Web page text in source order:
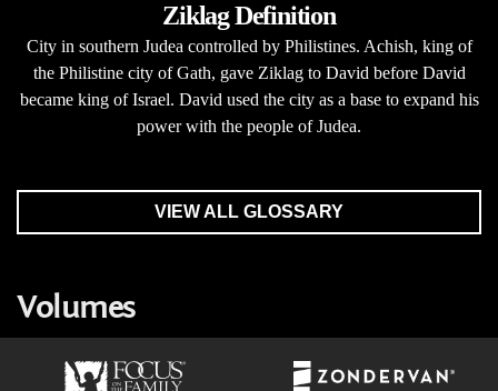
Ziklag Definition
City in southern Judea controlled by Philistines. Achish, king of
the Philistine city of Gath, gave Ziklag to David before David
became king of Israel. David used the city as a base to expand his
power with the people of Judea.
VIEW ALL GLOSSARY
Volumes